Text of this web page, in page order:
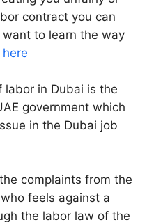
contract you can
to learn the way
labor in Dubai is the
government which
in the Dubai job
complaints from the
feels against a
the labor law of the